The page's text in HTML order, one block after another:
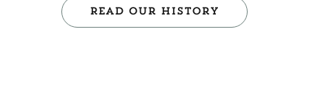
Read Our History